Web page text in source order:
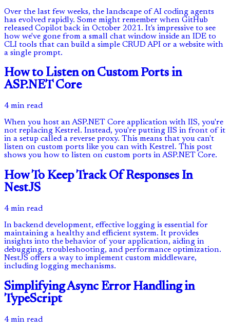
Over the last few weeks, the landscape of AI coding agents
has evolved rapidly. Some might remember when GitHub
released Copilot back in October 2021. It's impressive to see
how we've gone from a small chat window inside an IDE to
CLI tools that can build a simple CRUD API or a website with
a single prompt.
How to Listen on Custom Ports in
ASP.NET Core
4 min read
When you host an ASP.NET Core application with IIS, you're
not replacing Kestrel. Instead, you're putting IIS in front of it
in a setup called a reverse proxy. This means that you can't
listen on custom ports like you can with Kestrel. This post
shows you how to listen on custom ports in ASP.NET Core.
How To Keep Track Of Responses In
NestJS
4 min read
In backend development, effective logging is essential for
maintaining a healthy and efficient system. It provides
insights into the behavior of your application, aiding in
debugging, troubleshooting, and performance optimization.
NestJS offers a way to implement custom middleware,
including logging mechanisms.
Simplifying Async Error Handling in
TypeScript
4 min read